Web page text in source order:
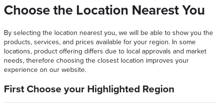
Choose the Location Nearest You
By selecting the location nearest you, we will be able to show you the
products, services, and prices available for your region. In some
locations, product offering differs due to local approvals and market
needs, therefore choosing the closest location improves your
experience on our website.
First Choose your Highlighted Region